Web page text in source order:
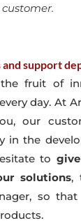
customer.
and support
fruit of
day. At
our
in the
to
solutions,
so